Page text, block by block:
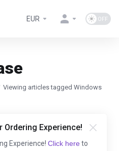
EUR
Viewing articles tagged Windows
Ordering Experience!
Experience! Click here to